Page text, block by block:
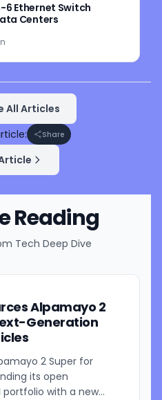
6 Ethernet Switch
Centers
All Articles
Share
Reading
Tech Deep Dive
Alpamayo 2
Generation
2 Super for
its open
portfolio with a new